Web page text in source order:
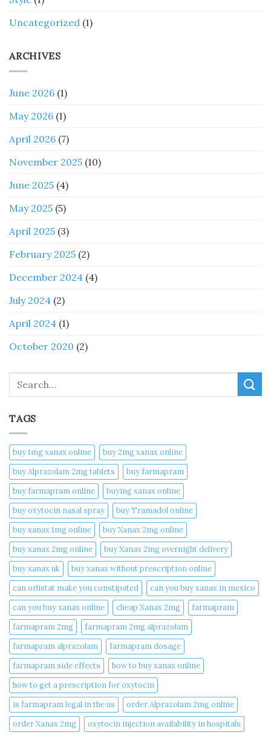
Uncategorized (1)
ARCHIVES
June 2026 (1)
May 2026 (1)
April 2026 (7)
November 2025 (10)
June 2025 (4)
May 2025 (5)
April 2025 (3)
February 2025 (2)
December 2024 (4)
July 2024 (2)
April 2024 (1)
October 2020 (2)
TAGS
buy 1mg xanax online​
buy 2mg xanax online​
buy Alprazolam 2mg tablets
buy farmapram
buy farmapram online
buying xanax online​
buy oxytocin nasal spray
buy Tramadol online
buy xanax 1mg online​
buy Xanax 2mg online
buy xanax 2mg online​
buy Xanax 2mg overnight delivery
buy xanax uk​
buy xanax without prescription online​
can orlistat make you constipated​
can you buy xanax in mexico​
can you buy xanax online​
cheap Xanax 2mg
farmapram
farmapram 2mg
farmapram 2mg alprazolam
farmapram alprazolam
farmapram dosage
farmapram side effects
how to buy xanax online​
how to get a prescription for oxytocin
is farmapram legal in the us
order Alprazolam 2mg online
order Xanax 2mg
oxytocin injection availability in hospitals